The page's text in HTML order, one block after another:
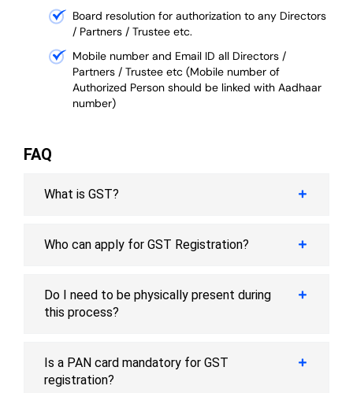
Board resolution for authorization to any Directors
/ Partners / Trustee etc.
Mobile number and Email ID all Directors /
Partners / Trustee etc (Mobile number of
Authorized Person should be linked with Aadhaar
number)
FAQ
What is GST?
Who can apply for GST Registration?
Do I need to be physically present during
this process?
Is a PAN card mandatory for GST
registration?